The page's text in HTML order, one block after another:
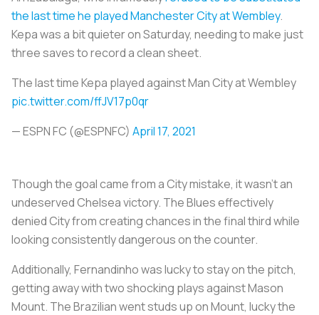
the last time he played Manchester City at Wembley.
Kepa was a bit quieter on Saturday, needing to make just
three saves to record a clean sheet.
The last time Kepa played against Man City at Wembley
pic.twitter.com/ffJV17p0qr
— ESPN FC (@ESPNFC) April 17, 2021
Though the goal came from a City mistake, it wasn’t an
undeserved Chelsea victory. The Blues effectively
denied City from creating chances in the final third while
looking consistently dangerous on the counter.
Additionally, Fernandinho was lucky to stay on the pitch,
getting away with two shocking plays against Mason
Mount. The Brazilian went studs up on Mount, lucky the